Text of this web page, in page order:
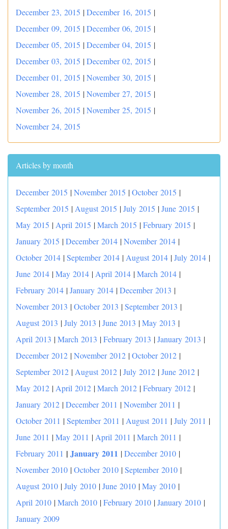
December 23, 2015 |December 16, 2015 |
December 09, 2015 |December 06, 2015 |
December 05, 2015 |December 04, 2015 |
December 03, 2015 |December 02, 2015 |
December 01, 2015 |November 30, 2015 |
November 28, 2015 |November 27, 2015 |
November 26, 2015 |November 25, 2015 |
November 24, 2015
Articles by month
December 2015 |November 2015 |October 2015 |
September 2015 | August 2015 |July 2015 |June 2015 |
May 2015 | April 2015 |March 2015 |February 2015 |
January 2015 |December 2014 |November 2014 |
October 2014 |September 2014 | August 2014 |July 2014 |
June 2014 |May 2014 | April 2014 |March 2014 |
February 2014 |January 2014 |December 2013 |
November 2013 |October 2013 |September 2013 |
August 2013 |July 2013 |June 2013 |May 2013 |
April 2013 |March 2013 |February 2013 |January 2013 |
December 2012 |November 2012 |October 2012 |
September 2012 | August 2012 |July 2012 |June 2012 |
May 2012 | April 2012 |March 2012 |February 2012 |
January 2012 |December 2011 |November 2011 |
October 2011 |September 2011 | August 2011 |July 2011 |
June 2011 |May 2011 | April 2011 |March 2011 |
February 2011 | January 2011 |December 2010 |
November 2010 |October 2010 |September 2010 |
August 2010 |July 2010 |June 2010 |May 2010 |
April 2010 |March 2010 |February 2010 |January 2010 |
January 2009